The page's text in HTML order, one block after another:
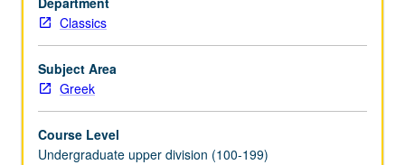
Classics
Subject Area
Greek
Course Level
Undergraduate upper division (100-199)